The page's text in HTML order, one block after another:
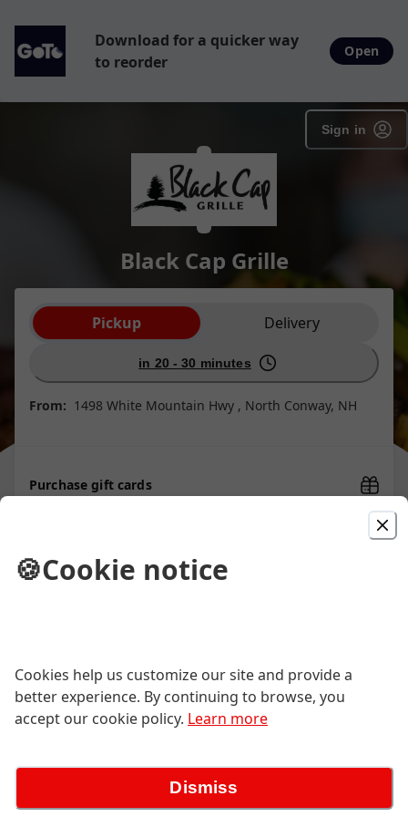
Download for a quicker way
to reorder
Open
Sign in
Black Cap Grille
Order type selection
Pickup Delivery
in 20 - 30 minutes
From: 1498 White Mountain Hwy , North Conway, NH
Purchase gift cards
Starters
Calamari & Shishito
🍪Cookie notice
Cookies help us customize our site and provide a
better experience. By continuing to browse, you
accept our cookie policy. Learn more
Dismiss